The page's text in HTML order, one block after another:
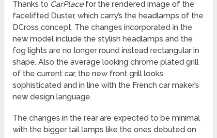
Thanks to CarPlacefor the rendered image of the
facelifted Duster, which carry’s the headlamps of the
DCross concept. The changes incorporated in the
new model include the stylish headlamps and the
fog lights are no longer round instead rectangular in
shape. Also the average looking chrome plated grill
of the current car, the new front grill looks
sophisticated and in line with the French car maker’s
new design language.
The changes in the rear are expected to be minimal
with the bigger tail lamps like the ones debuted on